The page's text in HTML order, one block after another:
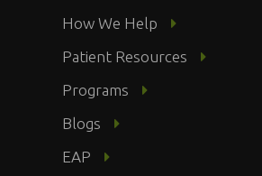
How We Help
Patient Resources
Programs
Blogs
EAP